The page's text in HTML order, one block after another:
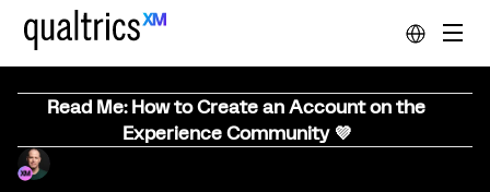
Read Me: How to Create an Account on the
Experience Community 💜